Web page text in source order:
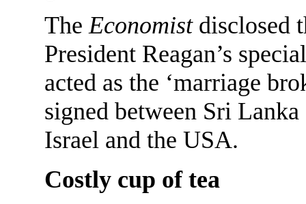
The Economistdisclosed
President Reagan’s
acted as the ‘marriage
signed between Sri
Israel and the USA.
Costly cup of tea